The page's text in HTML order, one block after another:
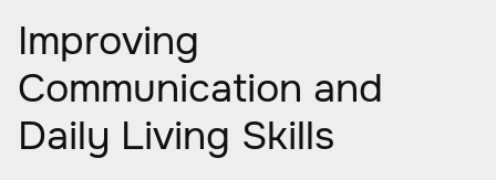
Improving
Communication and
Daily Living Skills